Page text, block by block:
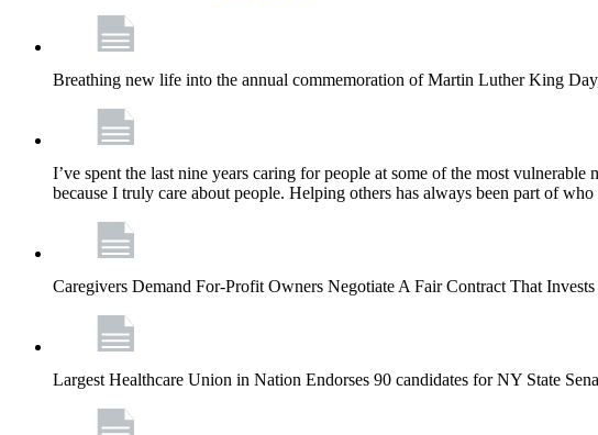
Breathing new life into the annual commemoration of Martin Luther King
I’ve spent the last nine years caring for people at some of the most
because I truly care about people. Helping others has always been part of who
Caregivers Demand For-Profit Owners Negotiate A Fair Contract That
Largest Healthcare Union in Nation Endorses 90 candidates for NY State